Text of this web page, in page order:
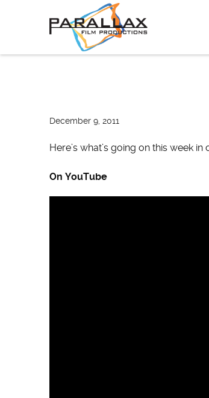
December 9, 2011
Here’s what’s going on this week
On YouTube